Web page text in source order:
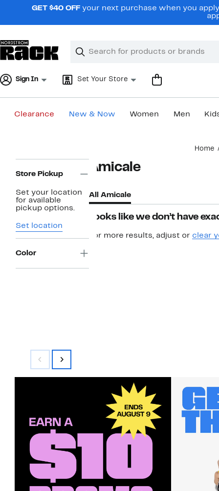
navigationGET $40 OFF your next purchase when you
Search
Clear
Clear
Sign In Set Your Store
Clearance New & Now Women Men
Home
Navigation
Store Pickup
Set your location
for available
pickup options.
Set location
Color
Amicale
All Amicale
Looks like we don’t have
For more results, adjust or clear